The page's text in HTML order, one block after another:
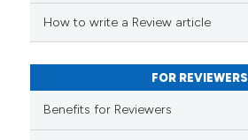
mentions, or contrasts
claim, and a label
in which section the
How to write a Review article
FOR REVIEWERS
Benefits for Reviewers